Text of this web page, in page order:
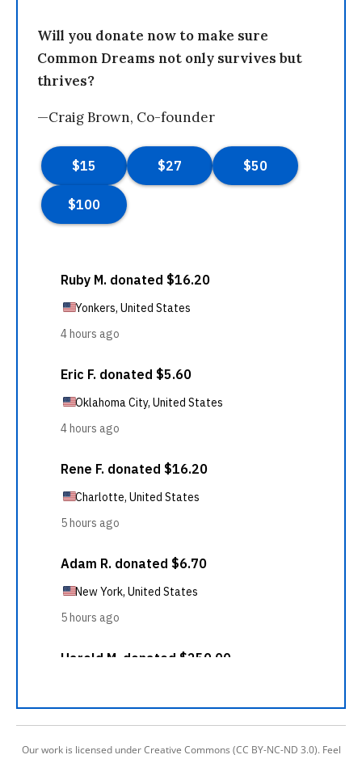
Will you donate now to make sure
Common Dreams not only survives but
thrives?
—Craig Brown, Co-founder
Our work is licensed under Creative Commons (CC BY-NC-ND 3.0). Feel